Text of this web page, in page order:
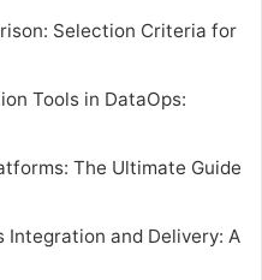
Selection Criteria for
Tools in DataOps:
The Ultimate Guide
Integration and Delivery: A